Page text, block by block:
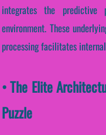
integrates the
environment. These
processing facilitates
• The Elite
Puzzle